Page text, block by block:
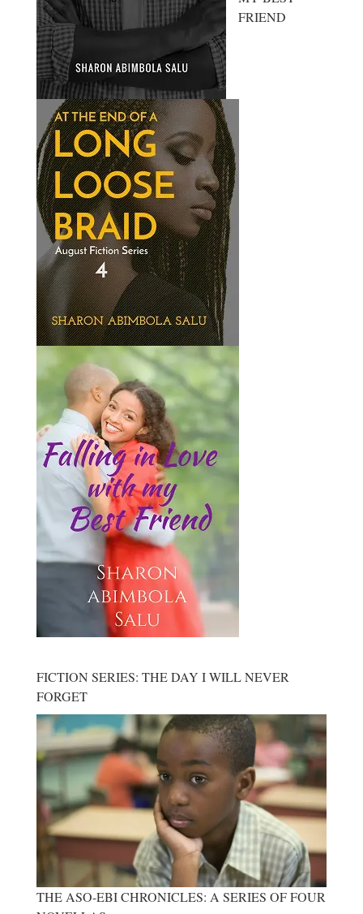
FRIEND
FICTION SERIES: THE DAY I WILL NEVER
FORGET
THE ASO-EBI CHRONICLES: A SERIES OF FOUR